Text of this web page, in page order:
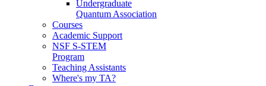
Undergraduate
Quantum Association
Courses
Academic Support
NSF S-STEM
Program
Teaching Assistants
Where's my TA?